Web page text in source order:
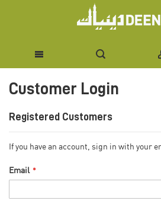
to
Content
Customer Login
Registered Customers
If you have an account, sign in with your
Email